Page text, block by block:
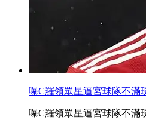
曝C羅領眾星逼宮球隊不滿
曝C羅領眾星逼宮球隊不滿